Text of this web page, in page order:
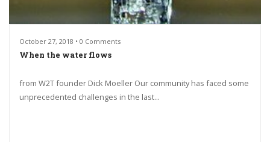
October 27, 2018 • 0 Comments
When the water flows
from W2T founder Dick Moeller Our community has faced some
unprecedented challenges in the last...